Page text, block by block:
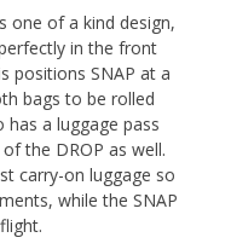
one of a kind design,
in the front
positions SNAP at a
bags to be rolled
has a luggage pass
the DROP as well.
carry-on luggage so
while the SNAP